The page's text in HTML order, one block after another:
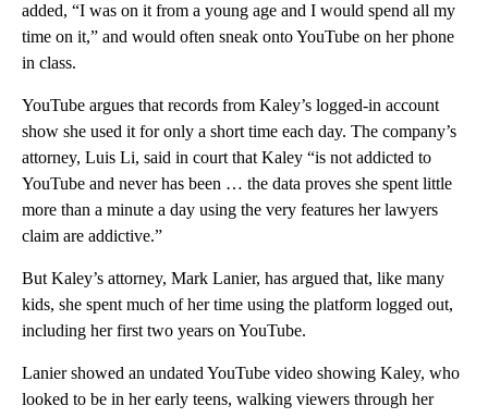
added, “I was on it from a young age and I would spend all my
time on it,” and would often sneak onto YouTube on her phone
in class.
YouTube argues that records from Kaley’s logged-in account
show she used it for only a short time each day. The company’s
attorney, Luis Li, said in court that Kaley “is not addicted to
YouTube and never has been … the data proves she spent little
more than a minute a day using the very features her lawyers
claim are addictive.”
But Kaley’s attorney, Mark Lanier, has argued that, like many
kids, she spent much of her time using the platform logged out,
including her first two years on YouTube.
Lanier showed an undated YouTube video showing Kaley, who
looked to be in her early teens, walking viewers through her